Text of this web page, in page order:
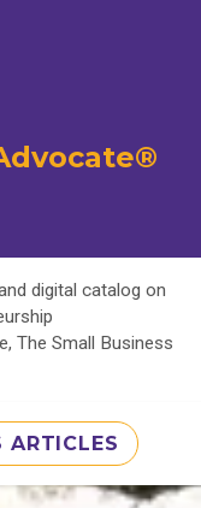
digital catalog on
The Small Business
ARTICLES